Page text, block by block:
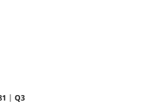
Q3